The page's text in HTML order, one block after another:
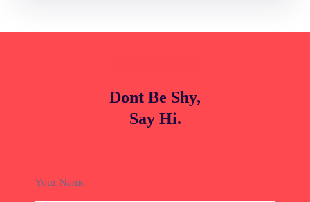
Dont Be Shy,
Say Hi.
Your Name